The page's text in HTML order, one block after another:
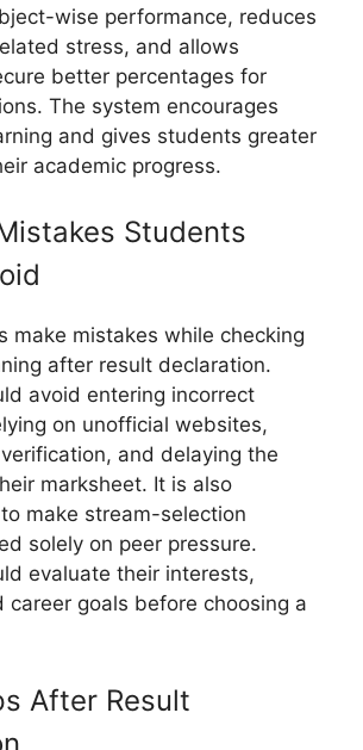
wise performance, reduces
stress, and allows
better percentages for
The system encourages
and gives students greater
academic progress.
Students
make mistakes while checking
after result declaration.
avoid entering incorrect
on unofficial websites,
and delaying the
marksheet. It is also
make stream-selection
solely on peer pressure.
evaluate their interests,
career goals before choosing a
After Result